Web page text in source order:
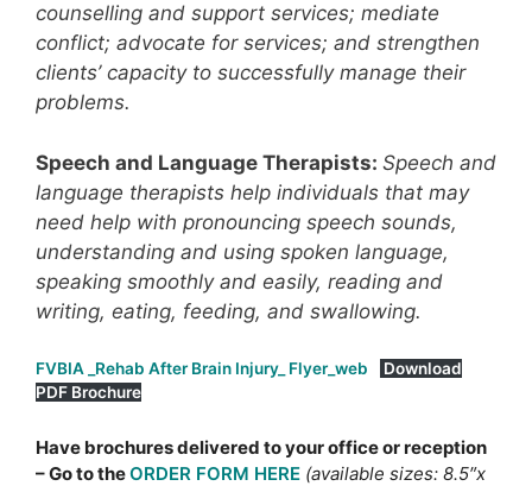
counselling and support services; mediate
conflict; advocate for services; and strengthen
clients’ capacity to successfully manage their
problems.
Speech and Language Therapists: Speech and
language therapists help individuals that may
need help with pronouncing speech sounds,
understanding and using spoken language,
speaking smoothly and easily, reading and
writing, eating, feeding, and swallowing.
FVBIA _Rehab After Brain Injury_ Flyer_web
Download
PDF Brochure
Have brochures delivered to your office or reception
– Go to theORDER FORM HERE (available sizes: 8.5″x